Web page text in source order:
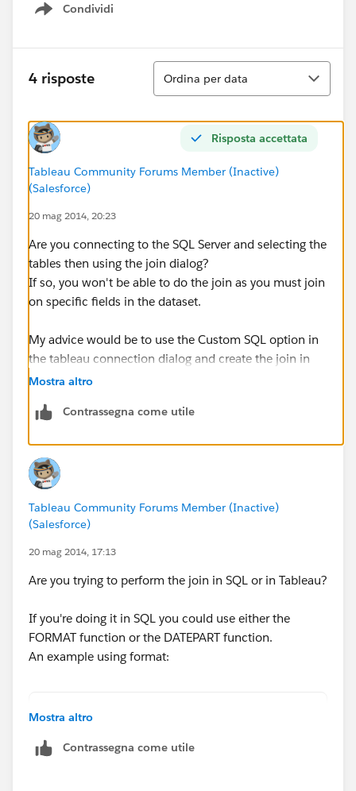
Condividi
Show menu
4 risposte
Ordina
Ordina per data
Risposta accettata
Tableau Community Forums Member (Inactive)
(Salesforce)
20 mag 2014, 20:23
Are you connecting to the SQL Server and selecting the
tables then using the join dialog?
If so, you won't be able to do the join as you must join
on specific fields in the dataset.
My advice would be to use the Custom SQL option in
the tableau connection dialog and create the join in
there as per my previous example.
Alternatives;
and connect tableau directly to the view.
- Setup a view for each table you are trying to join
selecting all columns then add a new column which
calls the format function. Then you could reference
these two views in Tableau and join on the two new
into Excel (as per your first post example), I would
suggest either custom SQL or adding a similar format
column manually into each sheet in Excel.
Mostra altro
Contrassegna come utile
Tableau Community Forums Member (Inactive)
(Salesforce)
20 mag 2014, 17:13
Are you trying to perform the join in SQL or in Tableau?
If you're doing it in SQL you could use either the
FORMAT function or the DATEPART function.
An example using format:
SELECT ..
JOIN table2 t2 ON t1.Product = t2.Product
Mostra altro
Contrassegna come utile